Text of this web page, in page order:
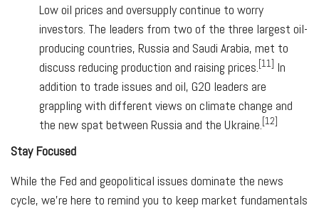
Low oil prices and oversupply continue to worry
investors. The leaders from two of the three largest oil-
producing countries, Russia and Saudi Arabia, met to
discuss reducing production and raising prices. [11] In
addition to trade issues and oil, G20 leaders are
grappling with different views on climate change and
the new spat between Russia and the Ukraine. [12]
Stay Focused
While the Fed and geopolitical issues dominate the news
cycle, we're here to remind you to keep market fundamentals